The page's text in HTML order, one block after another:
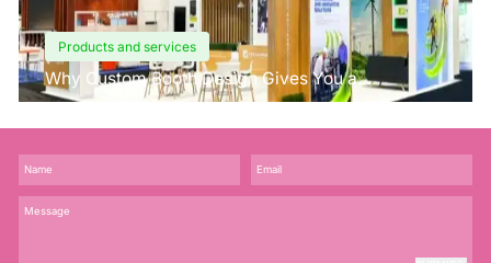
Products and services
Why Custom Booth Design Gives You a
Competitive Edge?